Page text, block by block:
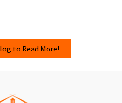
to Read More!